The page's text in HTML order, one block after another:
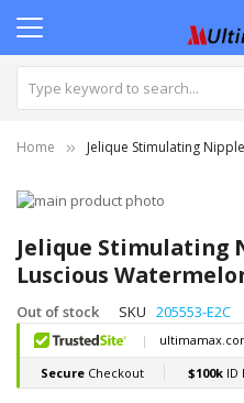
Home Jelique Stimulating
Jelique Stimulating
Luscious
Out of stock SKU 205553-E2C
Skip
the
end
of
the
images
gallery
to
the
beginning
of
the
images
gallery